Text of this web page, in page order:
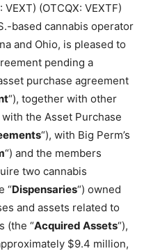
VEXT) (OTCQX: VEXTF)
based cannabis operator
and Ohio, is pleased to
pending a
purchase agreement
“), together with other
the Asset Purchase
“), with Big Perm’s
“) and the members
two cannabis
“Dispensaries“) owned
and assets related to
(the “Acquired Assets“),
$9.4 million,